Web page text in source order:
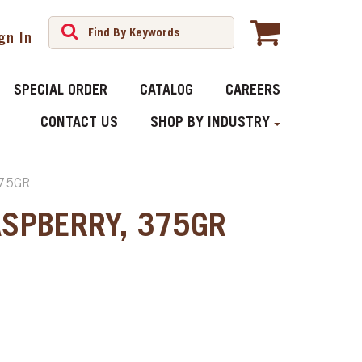
In
SPECIAL ORDER CATALOG CAREERS
CONTACT US SHOP BY INDUSTRY
375GR